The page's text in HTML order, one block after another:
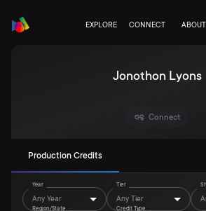
EXPLORE CONNECT ABOUT
Jonothon Lyons
Connect
Production Credits
Year
Any Year
Tier
Any Tier
Region/State Credit Type